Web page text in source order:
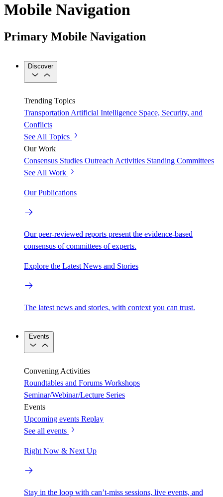
Mobile Navigation
Primary Mobile Navigation
Discover
Trending Topics
Transportation Artificial Intelligence Space, Security, and
Conflicts
See All Topics
Our Work
Consensus Studies Outreach Activities Standing Committees
See All Work
Our Publications
Our peer-reviewed reports present the evidence-based
consensus of committees of experts.
Explore the Latest News and Stories
The latest news and stories, with context you can trust.
Events
Convening Activities
Roundtables and Forums Workshops
Seminar/Webinar/Lecture Series
Events
Upcoming events Replay
See all events
Right Now & Next Up
Stay in the loop with can’t-miss sessions, live events, and